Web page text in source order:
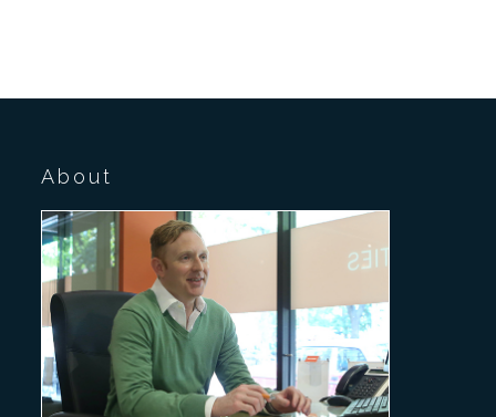
About